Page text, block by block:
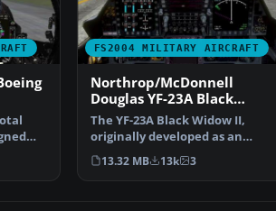
FS2004 MILITARY AIRCRAFT
Northrop/McDonnell
Douglas YF-23A Black
Widow II PAV-1 87800 and
PAV-2 87801
The YF-23A Black Widow II,
originally developed as an
experimental stealth fi…
13.32 MB 13k 3